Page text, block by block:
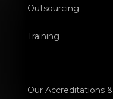
Outsourcing
Training
Our Accreditations &